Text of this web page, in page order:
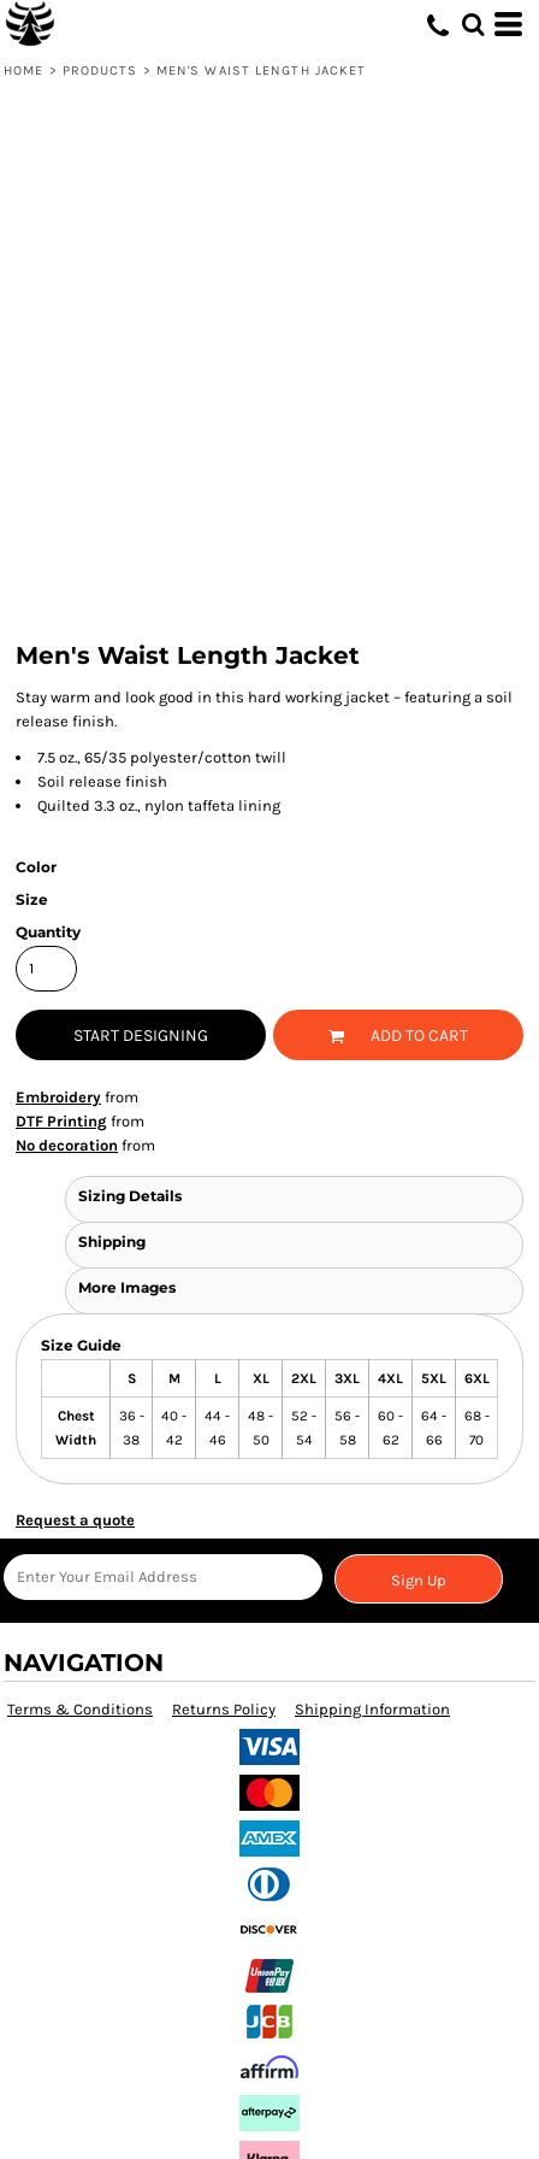
HOME > PRODUCTS > MEN'S WAIST LENGTH JACKET
Men's Waist Length Jacket
Stay warm and look good in this hard working jacket – featuring a soil
release finish.
7.5 oz., 65/35 polyester/cotton twill
Soil release finish
Quilted 3.3 oz., nylon taffeta lining
Color
Size
Quantity
START DESIGNING ADD TO CART
Embroidery from
DTF Printing from
No decoration from
Sizing Details
Shipping
More Images
Size Guide
S M L XL 2XL 3XL 4XL 5XL 6XL
Chest
Width
36 -
38
40 -
42
44 -
46
48 -
50
52 -
54
56 -
58
60 -
62
64 -
66
68 -
70
Request a quote
Sign Up
NAVIGATION
Terms & Conditions Returns Policy Shipping Information